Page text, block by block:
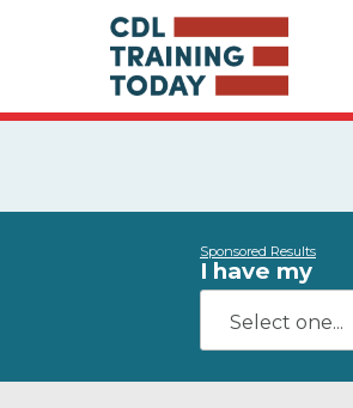
Sponsored Results
I have my